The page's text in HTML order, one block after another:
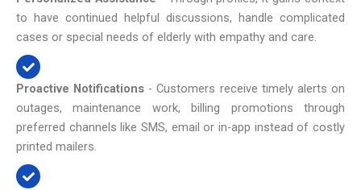
to have continued helpful discussions, handle complicated
cases or special needs of elderly with empathy and care.
Proactive Notifications - Customers receive timely alerts on
outages, maintenance work, billing promotions through
preferred channels like SMS, email or in-app instead of costly
printed mailers.